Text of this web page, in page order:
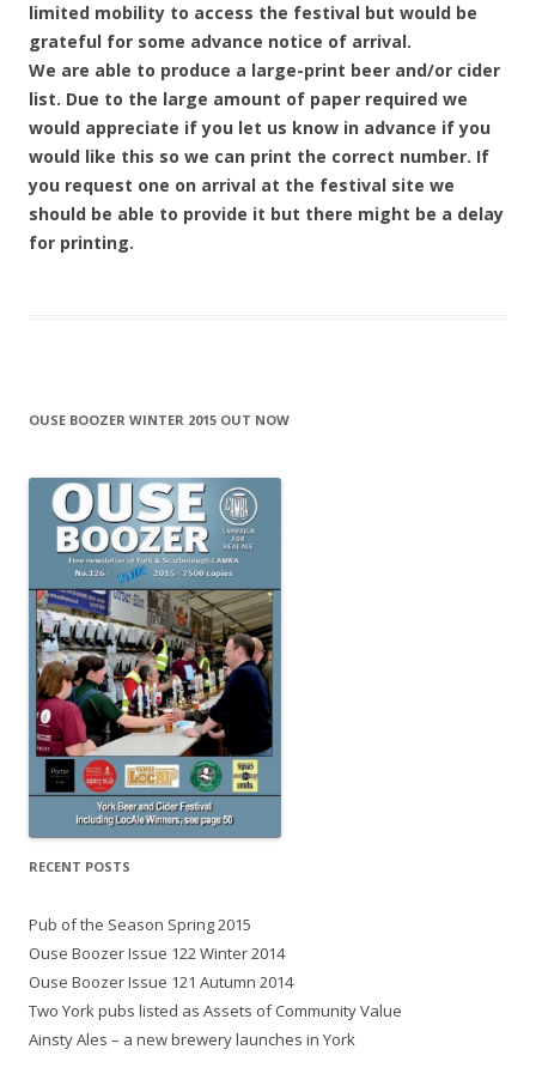
limited mobility to access the festival but would be
grateful for some advance notice of arrival.
We are able to produce a large-print beer and/or cider
list. Due to the large amount of paper required we
would appreciate if you let us know in advance if you
would like this so we can print the correct number. If
you request one on arrival at the festival site we
should be able to provide it but there might be a delay
for printing.
OUSE BOOZER WINTER 2015 OUT NOW
RECENT POSTS
Pub of the Season Spring 2015
Ouse Boozer Issue 122 Winter 2014
Ouse Boozer Issue 121 Autumn 2014
Two York pubs listed as Assets of Community Value
Ainsty Ales – a new brewery launches in York